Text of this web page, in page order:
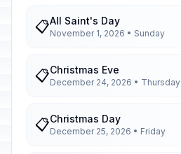
📋All Saint's Day
November 1, 2026 • Sunday
📋Christmas Eve
December 24, 2026 • Thursday
📋Christmas Day
December 25, 2026 • Friday